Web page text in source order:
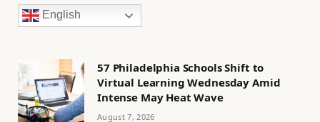
English
57 Philadelphia Schools Shift to
Virtual Learning Wednesday Amid
Intense May Heat Wave
August 7, 2026